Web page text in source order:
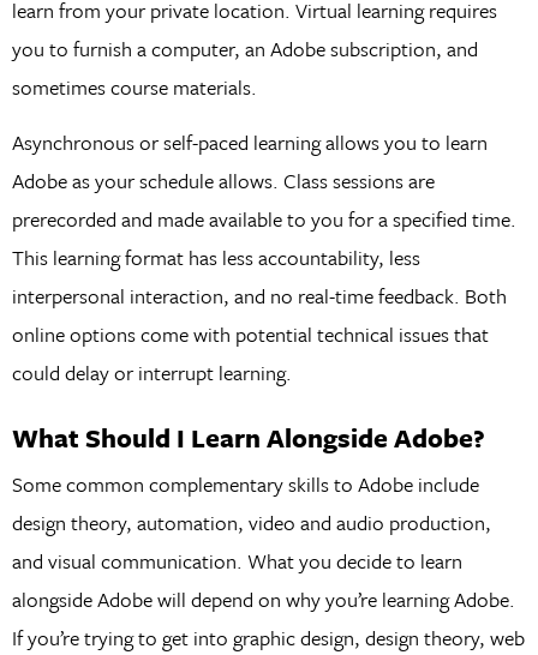
learn from your private location. Virtual learning requires
you to furnish a computer, an Adobe subscription, and
sometimes course materials.
Asynchronous or self-paced learning allows you to learn
Adobe as your schedule allows. Class sessions are
prerecorded and made available to you for a specified time.
This learning format has less accountability, less
interpersonal interaction, and no real-time feedback. Both
online options come with potential technical issues that
could delay or interrupt learning.
What Should I Learn Alongside Adobe?
Some common complementary skills to Adobe include
design theory, automation, video and audio production,
and visual communication. What you decide to learn
alongside Adobe will depend on why you’re learning Adobe.
If you’re trying to get into graphic design, design theory, web